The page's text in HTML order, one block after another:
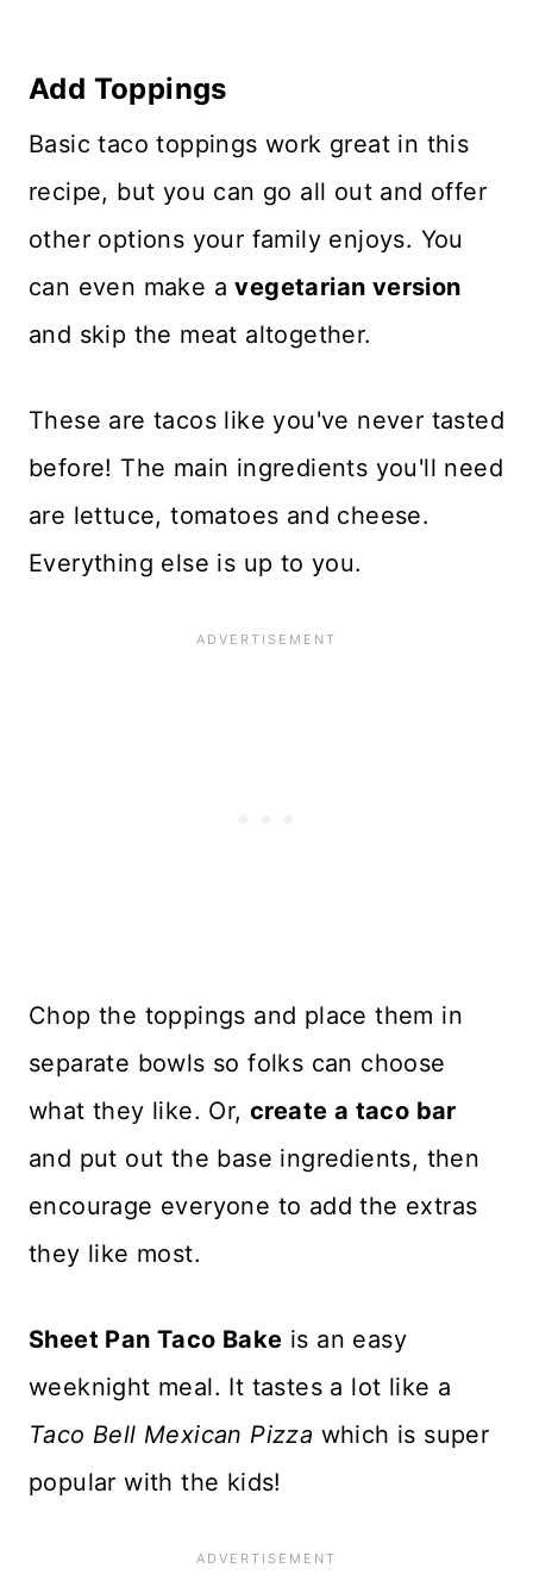
Add Toppings
Basic taco toppings work great in this
recipe, but you can go all out and offer
other options your family enjoys. You
can even make avegetarian version
and skip the meat altogether.
These are tacos like you've never tasted
before! The main ingredients you'll need
are lettuce, tomatoes and cheese.
Everything else is up to you.
Chop the toppings and place them in
separate bowls so folks can choose
what they like. Or, create a taco bar
and put out the base ingredients, then
encourage everyone to add the extras
they like most.
Sheet Pan Taco Bake is an easy
weeknight meal. It tastes a lot like a
Taco Bell Mexican Pizza which is super
popular with the kids!